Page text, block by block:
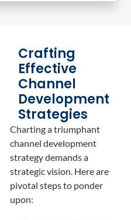
Crafting
Effective
Channel
Development
Strategies
Charting a triumphant
channel development
strategy demands a
strategic vision. Here are
pivotal steps to ponder
upon: